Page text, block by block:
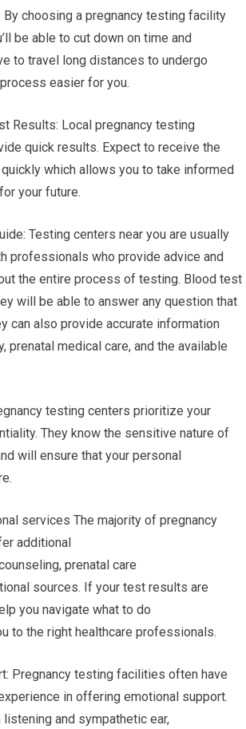
By choosing a pregnancy testing facility
be able to cut down on time and
to travel long distances to undergo
easier for you.
Results: Local pregnancy testing
quick results. Expect to receive the
which allows you to take informed
your future.
Testing centers near you are usually
professionals who provide advice and
the entire process of testing. Blood test
will be able to answer any question that
can also provide accurate information
prenatal medical care, and the available
testing centers prioritize your
They know the sensitive nature of
will ensure that your personal
services The majority of pregnancy
additional
prenatal care
sources. If your test results are
you navigate what to do
to the right healthcare professionals.
Pregnancy testing facilities often have
in offering emotional support.
listening and sympathetic ear,